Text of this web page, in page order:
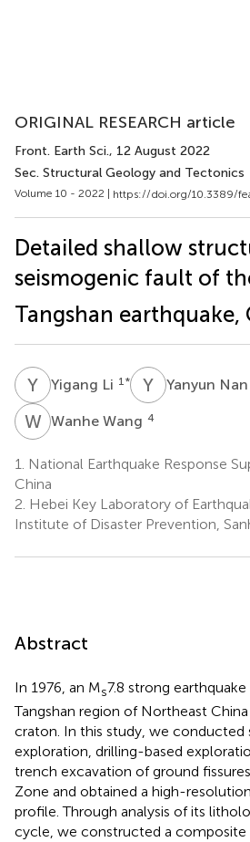
ORIGINAL RESEARCH article
Front. Earth Sci., 12 August 2022
Sec. Structural Geology and Tectonics
Volume 10 - 2022 | https://doi.org/10.3389/
Detailed shallow
seismogenic fault of
Tangshan earthquake,
Y Yigang Li 1* Y NYanyun Nan
WWWanhe Wang 4
1. National Earthquake Response
China
2. Hebei Key Laboratory of
Institute of Disaster Prevention,
Abstract
In 1976, an Ms7.8 strong
Tangshan region of Northeast
craton. In this study, we conducted
exploration, drilling-based
trench excavation of ground
Zone and obtained a high-
profile. Through analysis of its
cycle, we constructed a composite